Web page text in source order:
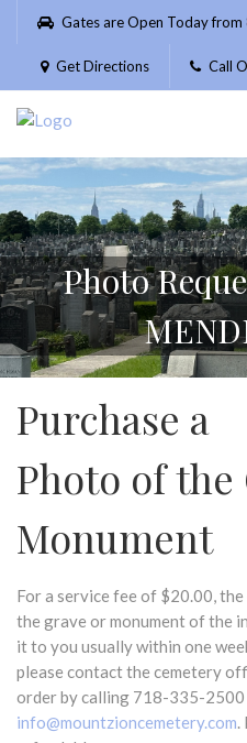
Please
website
includes
accessibility
system.
Gates are Open Today
Get Directions Call
Photo
Purchase a
Photo of the
Monument
For a service fee of $20.00,
the grave or monument of the
it to you usually within one
please contact the cemetery
order by calling 718-335-2500
info@mountzioncemetery.com.